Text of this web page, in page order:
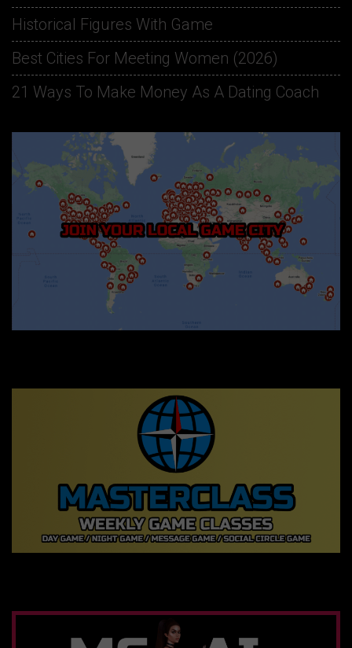
Historical Figures With Game
Best Cities For Meeting Women (2026)
21 Ways To Make Money As A Dating Coach